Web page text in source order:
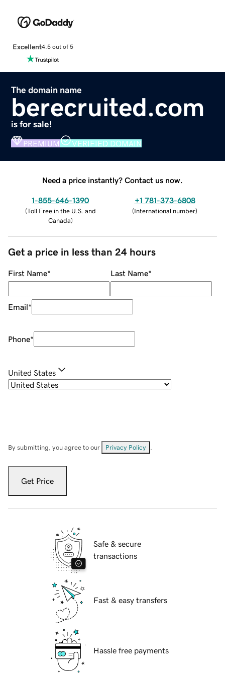
Excellent4.5 out of 5
The domain name
berecruited.com
is for sale!
PREMIUM VERIFIED DOMAIN
Need a price instantly? Contact us now.
1-855-646-1390
(Toll Free in the U.S. and
Canada)
+1 781-373-6808
(International number)
Get a price in less than 24 hours
First Name* Last Name*
Email*
Phone*
United States
By submitting, you agree to our Privacy Policy
Get Price
Safe & secure
transactions
Fast & easy transfers
Hassle free payments